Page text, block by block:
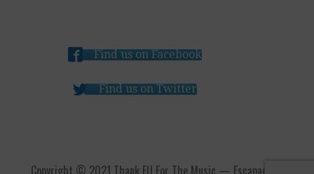
Find us on Facebook
Find us on Twitter
Copyright © 2021 Thank EU For The Music — Escapade